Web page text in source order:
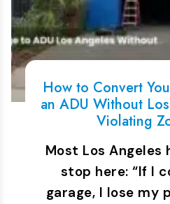
How to Convert
an ADU Without
Violating
Most Los Angeles
stop here: “If I
garage, I lose my